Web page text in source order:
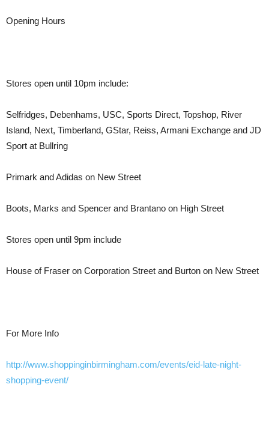
Opening Hours
Stores open until 10pm include:
Selfridges, Debenhams, USC, Sports Direct, Topshop, River
Island, Next, Timberland, GStar, Reiss, Armani Exchange and JD
Sport at Bullring
Primark and Adidas on New Street
Boots, Marks and Spencer and Brantano on High Street
Stores open until 9pm include
House of Fraser on Corporation Street and Burton on New Street
For More Info
http://www.shoppinginbirmingham.com/events/eid-late-night-
shopping-event/